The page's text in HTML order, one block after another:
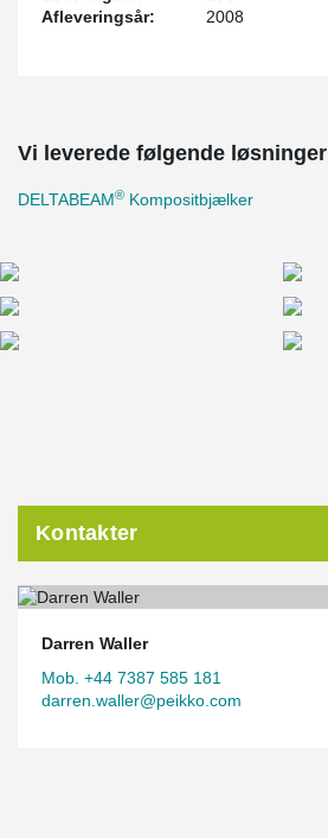
Afleveringsår:
2008
Vi leverede følgende løsninger
DELTABEAM® Kompositbjælker
Kontakter
Darren Waller
Mob. +44 7387 585 181
darren.waller@peikko.com